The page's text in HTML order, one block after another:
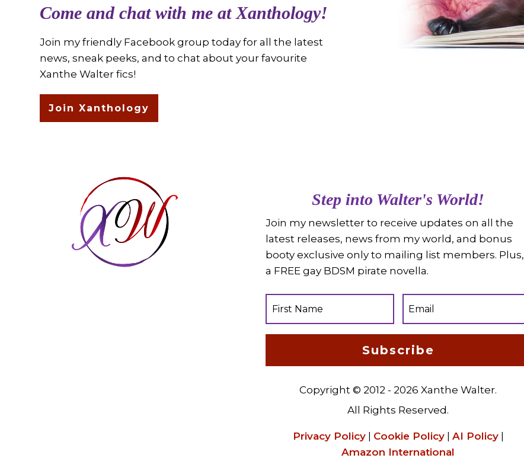
Come and chat with me at Xanthology!
Join my friendly Facebook group today for all the latest
news, sneak peeks, and to chat about your favourite
Xanthe Walter fics!
Join Xanthology
Step into Walter's World!
Join my newsletter to receive updates on all the
latest releases, news from my world, and bonus
booty exclusive only to mailing list members. Plus,
a FREE gay BDSM pirate novella.
Subscribe
Copyright © 2012 - 2026 Xanthe Walter.
All Rights Reserved.
Privacy Policy| Cookie Policy| AI Policy|
Amazon International